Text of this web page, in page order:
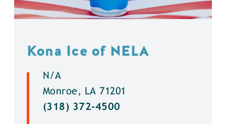
Kona Ice of NELA
N/A
Monroe, LA 71201
(318) 372-4500